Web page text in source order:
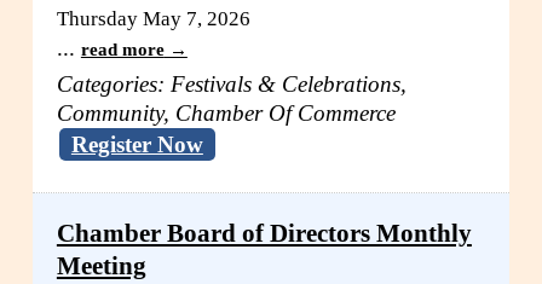
Thursday May 7, 2026
... read more
Categories: Festivals & Celebrations,
Community, Chamber Of Commerce
Register Now
Chamber Board of Directors Monthly
Meeting